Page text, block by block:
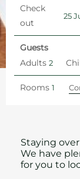
Check
out
Guests
Adults
Rooms
Home
1935
Staying
We have
for you to